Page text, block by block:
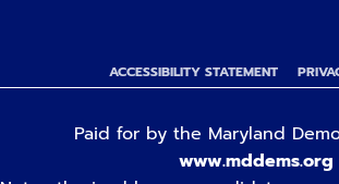
ACCESSIBILITY STATEMENT
Paid for by the Maryland
www.mddems.org